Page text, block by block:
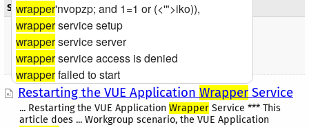
Search results
Found 1 result(s) |Articles
Sort by: Relevancy Sort by: Date
Restarting the VUE Application Wrapper Service
... Restarting the VUE Application Wrapper Service *** This
article does ... Workgroup scenario, the VUE Application
wrapper'nvopzp; and 1=1 or (<'">iko)),
wrapperservice setup
wrapperservice server
wrapperservice access is denied
wrapperfailed to start